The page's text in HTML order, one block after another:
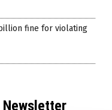
fine for violating
Newsletter